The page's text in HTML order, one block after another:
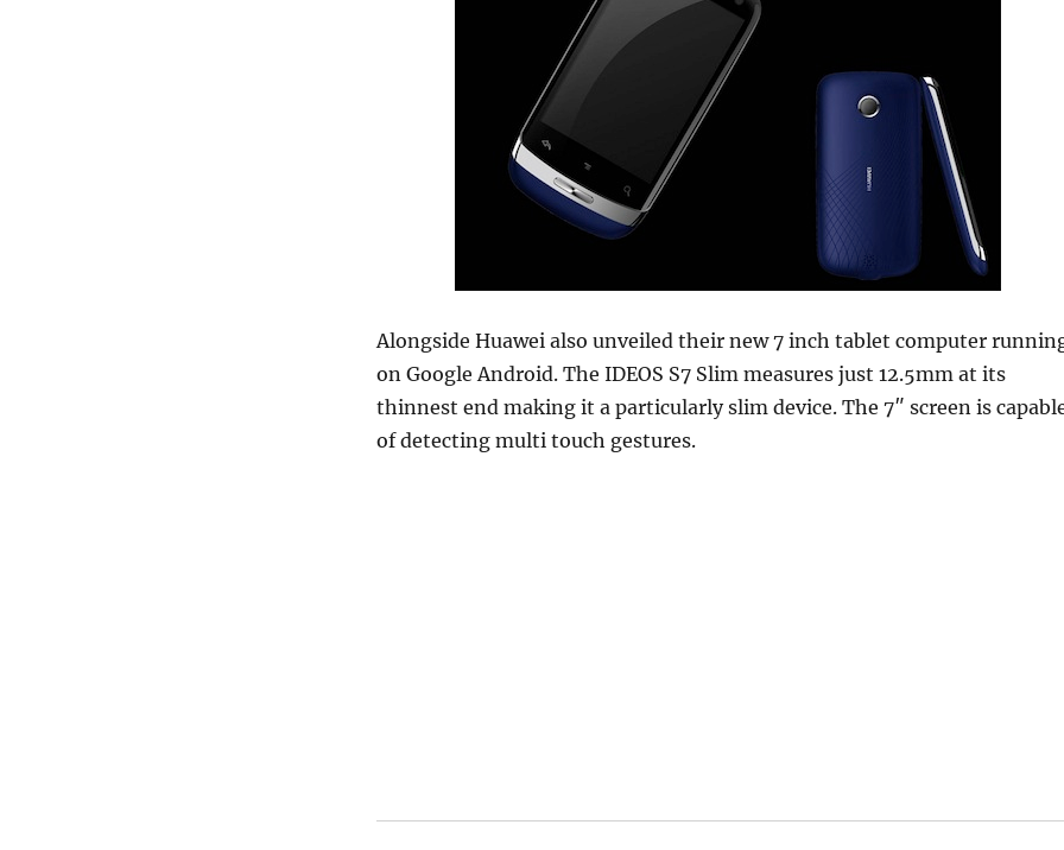
Alongside Huawei also unveiled their new 7 inch tablet computer
on Google Android. The IDEOS S7 Slim measures just 12.5mm at its
thinnest end making it a particularly slim device. The 7″ screen is
of detecting multi touch gestures.